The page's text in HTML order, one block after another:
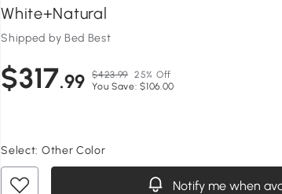
White+Natural
Shipped by Bed Best
$317.99 $423.99 25% Off
You Save: $106.00
Select: Other Color
Notify me when